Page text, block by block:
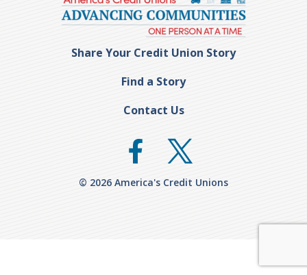
Share Your Credit Union Story
Find a Story
Contact Us
© 2026 America's Credit Unions